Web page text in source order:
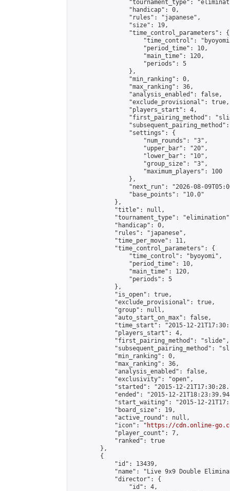
"tournament_type":
                "handicap": 0,
                "rules": "japanese",
                "size": 19,
                "time_control_parameters": {
"time_control":
                    "period_time": 10,
                    "main_time": 120,
                    "periods": 5
                },
                "min_ranking": 0,
                "max_ranking": 36,
                "analysis_enabled": false,
                "exclude_provisional": true,
                "players_start": 4,
"first_pairing_method":
                "settings": {
                    "num_rounds": "3",
                    "upper_bar": "20",
                    "lower_bar": "10",
                    "group_size": "3",
                    "maximum_players": 100
                },
"next_run": "2026-08-
                "base_points": "10.0"
            },
            "title": null,
"tournament_type":
            "handicap": 0,
            "rules": "japanese",
            "time_per_move": 11,
            "time_control_parameters": {
                "time_control": "byoyomi",
                "period_time": 10,
                "main_time": 120,
                "periods": 5
            },
            "is_open": true,
            "exclude_provisional": true,
            "group": null,
            "auto_start_on_max": false,
"time_start": "2015-12-
            "players_start": 4,
            "first_pairing_method": "slide",
"subsequent_pairing_method":
            "min_ranking": 0,
            "max_ranking": 36,
            "analysis_enabled": false,
            "exclusivity": "open",
"started": "2015-12-
"ended": "2015-12-
"start_waiting": "2015-12-
            "board_size": 19,
            "active_round": null,
            "icon": "
https://cdn.online-
            "player_count": 7,
            "ranked": true
        },
        {
            "id": 13439,
"name": "Live 9x9 Double
            "director": {
                "id": 4,